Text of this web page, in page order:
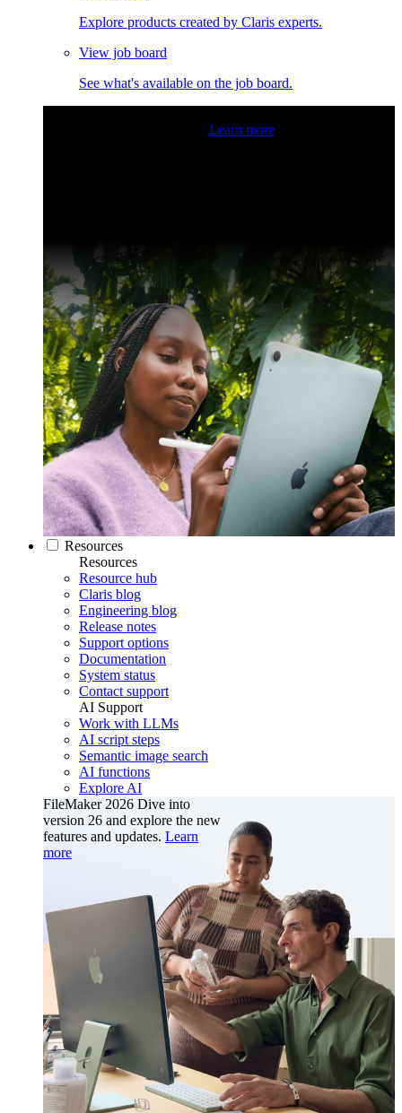
Explore products created by Claris experts.
View job board
See what's available on the job board.
Learn more
Resources
Resources
Resource hub
Claris blog
Engineering blog
Release notes
Support options
Documentation
System status
Contact support
AI Support
Work with LLMs
AI script steps
Semantic image search
AI functions
Explore AI
FileMaker 2026 Dive into
version 26 and explore the new
features and updates. Learn
more